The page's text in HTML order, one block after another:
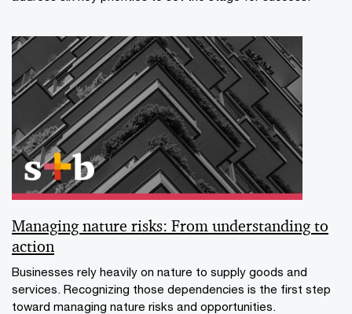
Managing nature risks: From understanding to
action
Businesses rely heavily on nature to supply goods and
services. Recognizing those dependencies is the first step
toward managing nature risks and opportunities.